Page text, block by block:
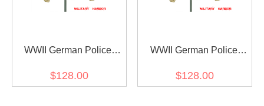
WWII German Police
Modified Tunic Jacket 5
$128.00
WWII German Police
Modified Tunic Jacket 6
$128.00